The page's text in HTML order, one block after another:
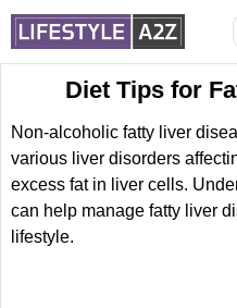
Diet Tips for
Non-alcoholic fatty liver
various liver disorders
excess fat in liver cells.
can help manage fatty liver
lifestyle.